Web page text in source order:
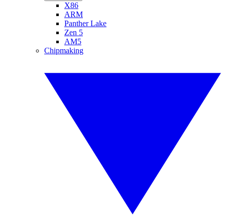
X86
ARM
Panther Lake
Zen 5
AM5
Chipmaking